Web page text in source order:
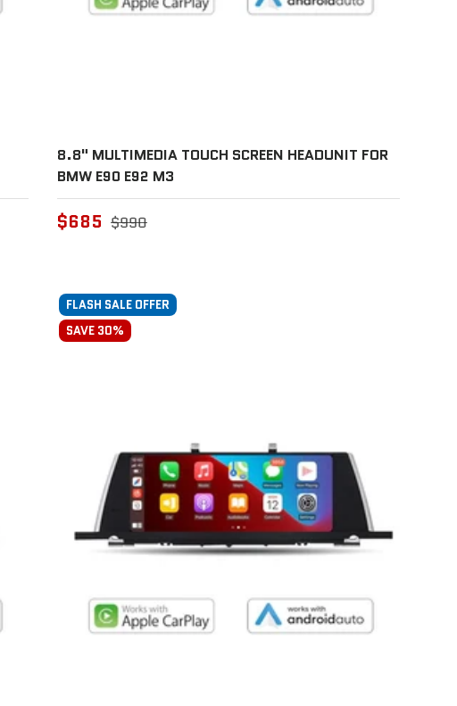
8.8" MULTIMEDIA TOUCH SCREEN HEADUNIT FOR
BMW E90 E92 M3
$685 $990
FLASH SALE OFFER
SAVE 30%